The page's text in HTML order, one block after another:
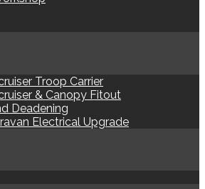
Troop Carrier
& Canopy Fitout
Deadening
Electrical Upgrade